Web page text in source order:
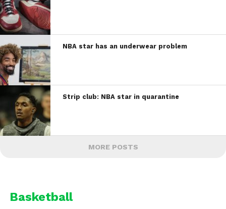
NBA star has an underwear problem
Strip club: NBA star in quarantine
MORE POSTS
Basketball